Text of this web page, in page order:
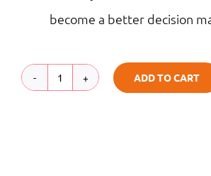
become a better decision
Managerial
ADD TO CART